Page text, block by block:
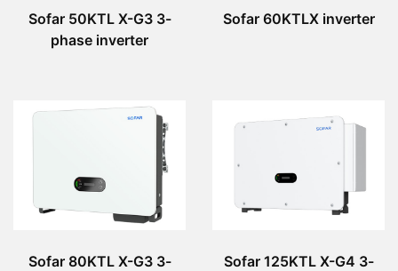
Sofar 50KTL X-G3 3-
phase inverter
Sofar 60KTLX inverter
Sofar 80KTL X-G3 3-
Sofar 125KTL X-G4 3-